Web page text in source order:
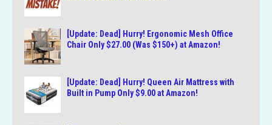
[Update: Dead] Hurry! Ergonomic Mesh Office
Chair Only $27.00 (Was $150+) at Amazon!
[Update: Dead] Hurry! Queen Air Mattress with
Built in Pump Only $9.00 at Amazon!